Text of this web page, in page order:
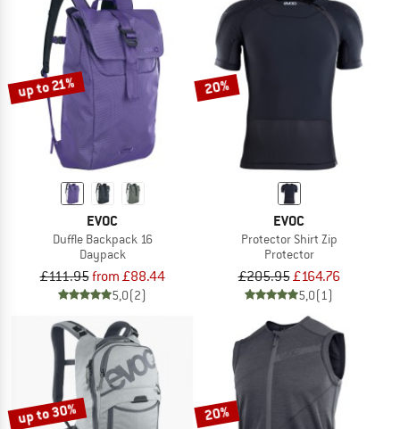
up to 21%
EVOC
Duffle Backpack 16
Daypack
£111.95from £88.44
5,0(2)
20%
EVOC
Protector Shirt Zip
Protector
£205.95£164.76
5,0(1)
up to 30% 20%